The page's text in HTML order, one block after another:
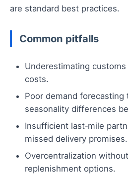
are standard best practices.
Common pitfalls
Underestimating
costs.
Poor demand forecasting
seasonality differences
Insufficient last‑mile
missed delivery promises.
Overcentralization
replenishment options.